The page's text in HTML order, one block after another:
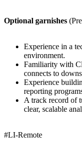
Optional garnishes
Experience in a
environment.
Familiarity with
connects to
Experience
reporting
A track record of
clear, scalable
#LI-Remote